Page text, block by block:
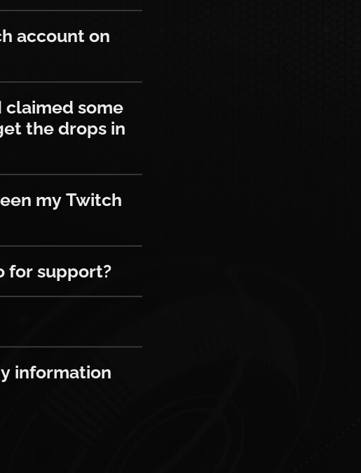
account on
claimed some
the drops in
my Twitch
for support?
information